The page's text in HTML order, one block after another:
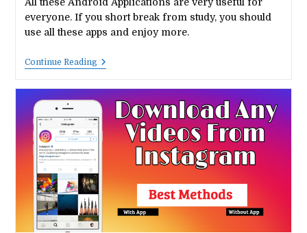
All these Android Applications are very useful for
everyone. If you short break from study, you should
use all these apps and enjoy more.
Continue ReadingTop
Apps
For
Android
Users:
Short
Study